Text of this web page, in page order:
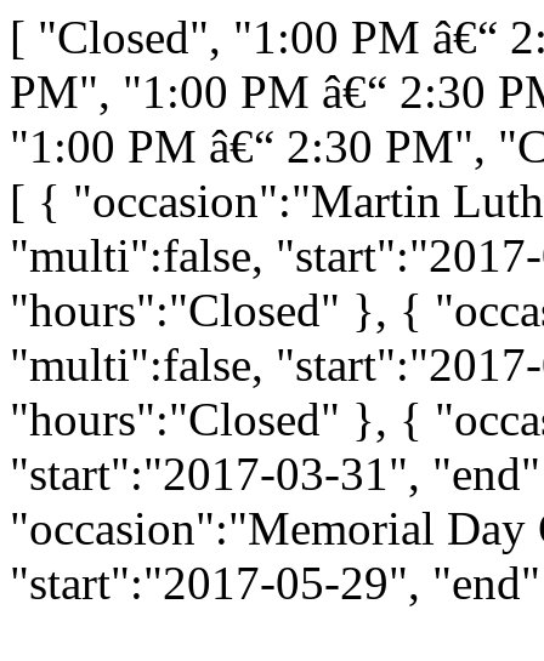
[ "Closed", "1:00 PM â€“
PM", "1:00 PM â€“ 2:30
"1:00 PM â€“ 2:30 PM",
[ { "occasion":"Martin
"multi":false,
"hours":"Closed" }, {
"multi":false,
"hours":"Closed" }, {
"start":"2017-03-31",
"occasion":"Memorial Day
"start":"2017-05-29",